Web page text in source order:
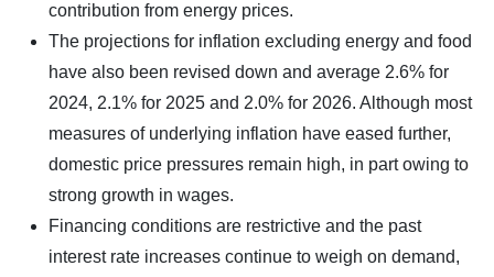
contribution from energy prices.
The projections for inflation excluding energy and food
have also been revised down and average 2.6% for
2024, 2.1% for 2025 and 2.0% for 2026. Although most
measures of underlying inflation have eased further,
domestic price pressures remain high, in part owing to
strong growth in wages.
Financing conditions are restrictive and the past
interest rate increases continue to weigh on demand,